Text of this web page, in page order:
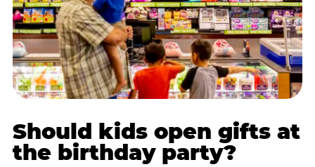
Should kids open gifts at
the birthday party?